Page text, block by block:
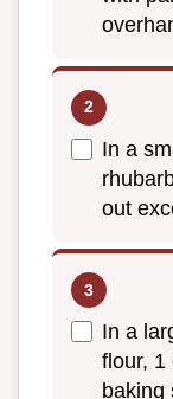
In a
out
In a
flour, 1
baking